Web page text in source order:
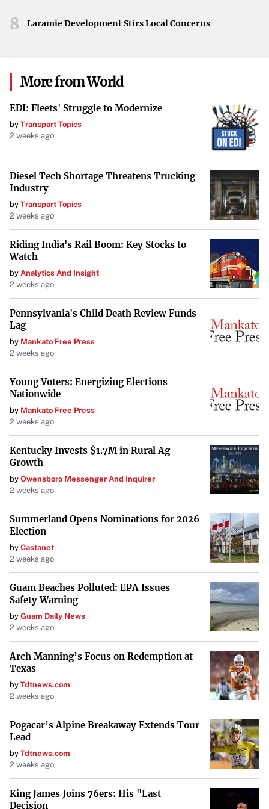
systems. Such innovations aim to make office
Repurposing and Adaptive Reuse
With the decrease in traditional office demand, some
developers are
repurposing underutilized office spaces
into mixed-use properties. This approach maximizes the
utility of these assets by integrating residential,
commercial, and recreational elements. Adaptive reuse
not only addresses the oversupply of office spaces but also
needs.
Impact on Retail and Hospitality
Sectors
The shift to remote work has also affected the
retail and
hospitality sectors. Urban business districts are
experiencing reduced foot traffic, impacting businesses
that rely on office worker patronage. Conversely,
suburban areas are witnessing growth as remote workers
spend more time and money locally.
Industrial and Logistics Real Estate
Boom
On the other hand, the industrial and logistics real estate
for efficient supply chains have increased the demand for
warehousing and distribution centers. This sector benefits
from changing consumer behaviors and the emphasis on
quick delivery services.
Regional Variances in Impact
The influence of remote work on commercial real estate
varies globally based on cultural, economic, and
infrastructural factors. Regions with advanced digital
infrastructure and a focus on work-life balance have
embraced remote work more fully. Meanwhile, areas with
traditional office-centric cultures are progressing more
cautiously.
Future Outlook and Opportunities
Looking ahead, the commercial real estate industry is not
becoming obsolete but is
8 Laramie Development Stirs Local Concerns
More from World
EDI: Fleets' Struggle to Modernize
by Transport Topics
2 weeks ago
Diesel Tech Shortage Threatens Trucking
Industry
by Transport Topics
2 weeks ago
Riding India's Rail Boom: Key Stocks to
Watch
by Analytics And Insight
2 weeks ago
Pennsylvania's Child Death Review Funds
Lag
by Mankato Free Press
2 weeks ago
Young Voters: Energizing Elections
Nationwide
by Mankato Free Press
2 weeks ago
Kentucky Invests $1.7M in Rural Ag
Growth
by Owensboro Messenger And Inquirer
2 weeks ago
Summerland Opens Nominations for 2026
Election
by Castanet
2 weeks ago
Guam Beaches Polluted: EPA Issues
Safety Warning
by Guam Daily News
2 weeks ago
Arch Manning’s Focus on Redemption at
Texas
by Tdtnews.com
2 weeks ago
Pogacar’s Alpine Breakaway Extends Tour
Lead
by Tdtnews.com
2 weeks ago
King James Joins 76ers: His "Last
Decision